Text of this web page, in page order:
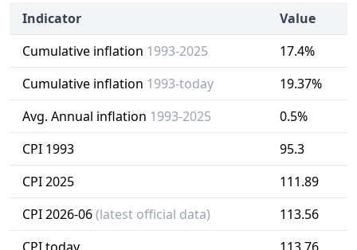
Indicator
Value
Cumulative inflation 1993-2025
17.4%
Cumulative inflation 1993-today
19.37%
Avg. Annual inflation 1993-2025
0.5%
CPI 1993
95.3
CPI 2025
111.89
CPI 2026-06(latest official data)
113.56